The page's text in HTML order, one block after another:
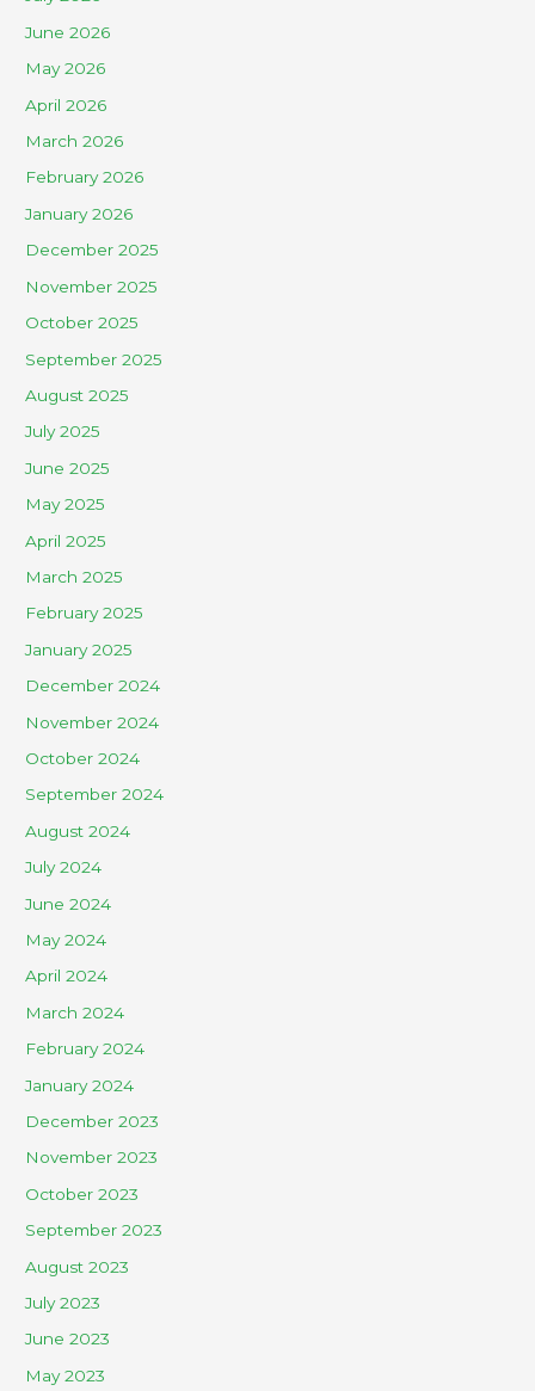
June 2026
May 2026
April 2026
March 2026
February 2026
January 2026
December 2025
November 2025
October 2025
September 2025
August 2025
July 2025
June 2025
May 2025
April 2025
March 2025
February 2025
January 2025
December 2024
November 2024
October 2024
September 2024
August 2024
July 2024
June 2024
May 2024
April 2024
March 2024
February 2024
January 2024
December 2023
November 2023
October 2023
September 2023
August 2023
July 2023
June 2023
May 2023